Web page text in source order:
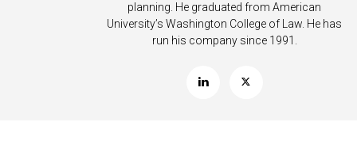
planning. He graduated from American
University’s Washington College of Law. He has
run his company since 1991.